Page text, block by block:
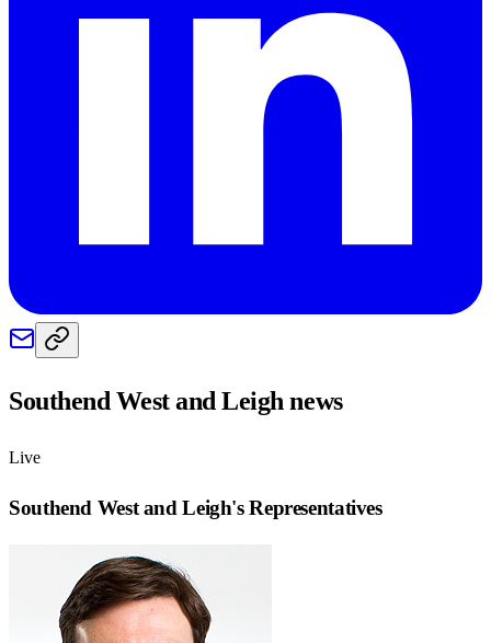
Southend West and Leighnews
Live
Southend West and Leigh's Representatives